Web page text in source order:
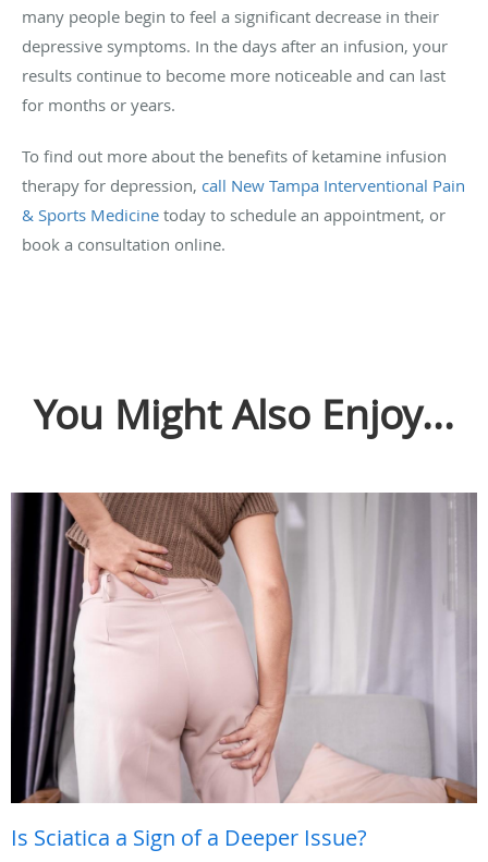
many people begin to feel a significant decrease in their
depressive symptoms. In the days after an infusion, your
results continue to become more noticeable and can last
for months or years.
To find out more about the benefits of ketamine infusion
therapy for depression, call New Tampa Interventional Pain
& Sports Medicine today to schedule an appointment, or
book a consultation online.
You Might Also Enjoy...
Is Sciatica a Sign of a Deeper Issue?